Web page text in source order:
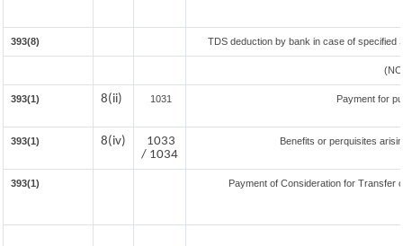
393(8) TDS deduction by bank in case of specified
393(1) 8(ii) 1031 Payment for
393(1) 8(iv)
1033
/ 1034
Benefits or perquisites
393(1) Payment of Consideration for Transfer